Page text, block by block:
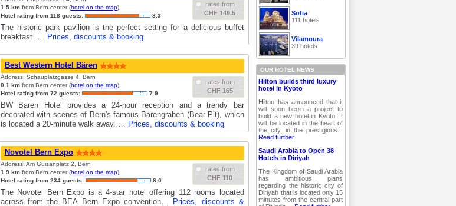
rates from
CHF 149.5
1.5 kmfrom Bern center (hotel on the map)
Hotel rating from 118 guests:
8.3
The historic park pavilion is the perfect setting for a delicious buffet
breakfast. … Prices, discounts & booking
Best Western Hotel Bären
rates from
CHF 165
Address: Schauplatzgasse 4, Bern
0.1 kmfrom Bern center (hotel on the map)
Hotel rating from 72 guests:
7.9
BW Baren Hotel provides a 24-hour reception and a trendy bar
decorated with scenes of Bern's famous Barengraben (Bear Pit), which
is located a 20-minute walk away. … Prices, discounts & booking
Novotel Bern Expo
rates from
CHF 110
Address: Am Guisanplatz 2, Bern
1.9 kmfrom Bern center (hotel on the map)
Hotel rating from 234 guests:
8.0
The Novotel Bern Expo is a 4-star hotel offering 112 rooms located
across from the BEA Bern Expo convention…
Prices, discounts &
Sofia
111 hotels
Vilamoura
39 hotels
OUR HOTEL NEWS
Hilton builds third luxury
hotel in Kyoto
Hilton has announced that it
will soon begin a project to
build a new hotel in Kyoto. It
will be located in the heart of
the city, in the prestigious...
Read further
Saudi Arabia to Open 38
Hotels in Diriyah
The Kingdom of Saudi Arabia
has ambitious plans
regarding the historic city of
Diriyah that is located only 15
minutes from the central part